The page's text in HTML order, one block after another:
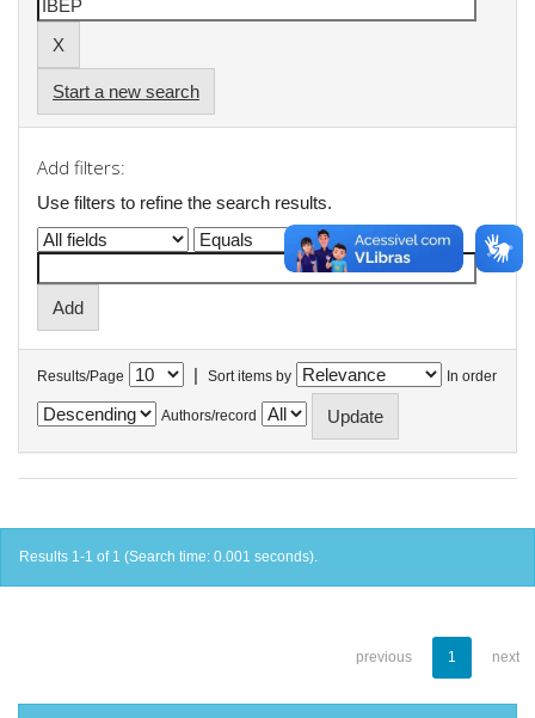
Start a new search
Add filters:
Use filters to refine the search results.
Results/Page | Sort items by In order
Authors/record
Results 1-1 of 1 (Search time: 0.001 seconds).
previous 1 next